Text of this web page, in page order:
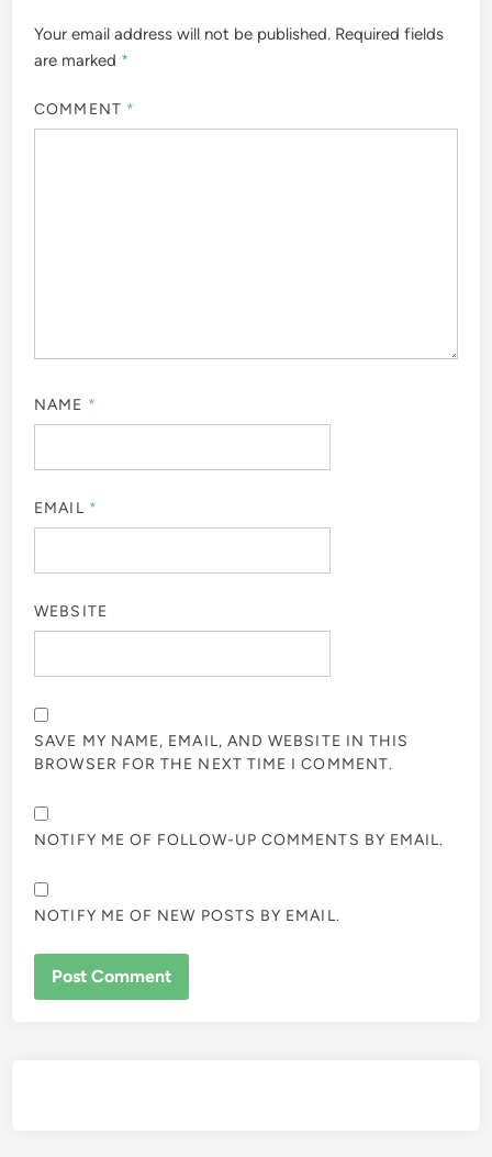
Your email address will not be published. Required fields
are marked *
COMMENT *
NAME *
EMAIL *
WEBSITE
SAVE MY NAME, EMAIL, AND WEBSITE IN THIS
BROWSER FOR THE NEXT TIME I COMMENT.
NOTIFY ME OF FOLLOW-UP COMMENTS BY EMAIL.
NOTIFY ME OF NEW POSTS BY EMAIL.